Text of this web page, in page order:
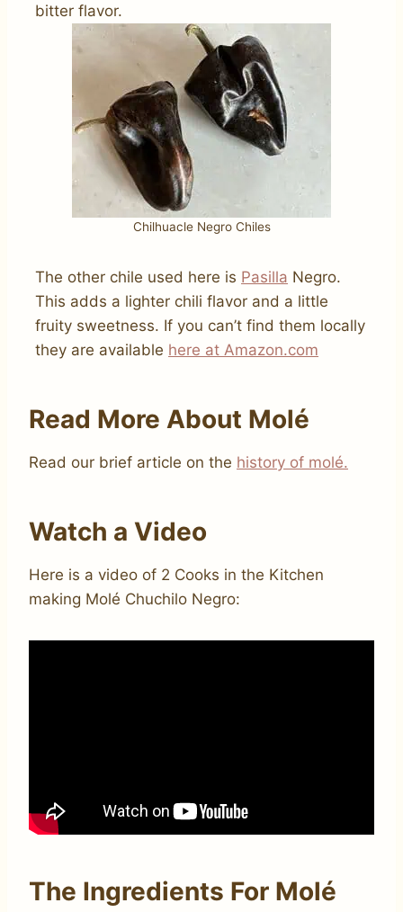
bitter flavor.
Chilhuacle Negro Chiles
The other chile used here is Pasilla Negro.
This adds a lighter chili flavor and a little
fruity sweetness. If you can’t find them locally
they are available here at Amazon.com
Read More About Molé
Read our brief article on the history of molé.
Watch a Video
Here is a video of 2 Cooks in the Kitchen
making Molé Chuchilo Negro:
The Ingredients For Molé